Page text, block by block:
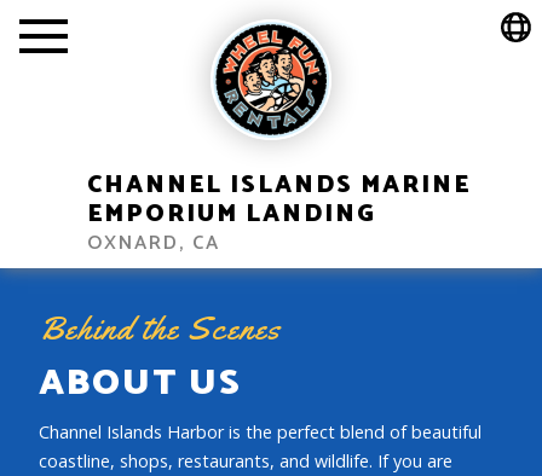
CHANNEL ISLANDS MARINE
EMPORIUM LANDING
OXNARD, CA
Behind the Scenes
ABOUT US
Channel Islands Harbor is the perfect blend of beautiful
coastline, shops, restaurants, and wildlife. If you are